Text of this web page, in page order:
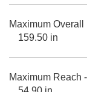
Maximum Overall
159.50 in
Maximum Reach